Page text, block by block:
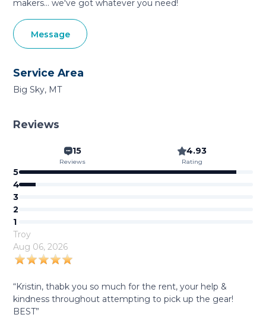
makers... we've got whatever you need!
Message
Service Area
Big Sky, MT
Reviews
15
Reviews
4.93
Rating
5
4
3
2
1
Troy
Aug 06, 2026
“Kristin, thabk you so much for the rent, your help &
kindness throughout attempting to pick up the gear!
BEST”